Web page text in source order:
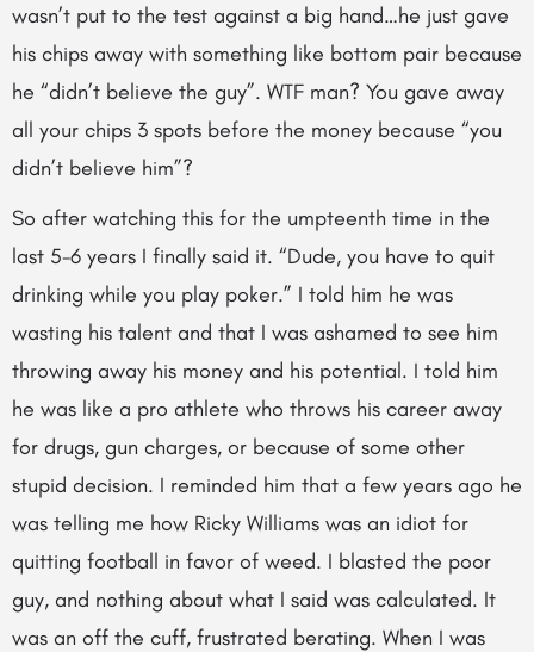
wasn’t put to the test against a big hand…he just gave
his chips away with something like bottom pair because
he “didn’t believe the guy”. WTF man? You gave away
all your chips 3 spots before the money because “you
didn’t believe him”?
So after watching this for the umpteenth time in the
last 5-6 years I finally said it. “Dude, you have to quit
drinking while you play poker.” I told him he was
wasting his talent and that I was ashamed to see him
throwing away his money and his potential. I told him
he was like a pro athlete who throws his career away
for drugs, gun charges, or because of some other
stupid decision. I reminded him that a few years ago he
was telling me how Ricky Williams was an idiot for
quitting football in favor of weed. I blasted the poor
guy, and nothing about what I said was calculated. It
was an off the cuff, frustrated berating. When I was